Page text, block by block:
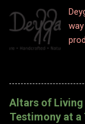
Altars of Living
Testimony at